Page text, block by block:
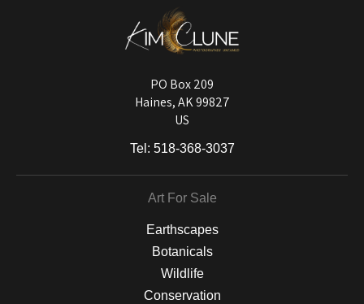
DESCRIPTION FROM MERCHANT:
Longevity matters! To protect your art investment, premium inks are
and matting to canvas, acrylic, and MetalPrints.
PO Box 209
Haines, AK 99827
US
Tel: 518-368-3037
Art For Sale
Earthscapes
Botanicals
Wildlife
Conservation